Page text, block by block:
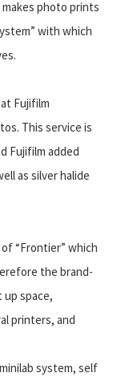
photo prints
with which
Fujifilm
This service is
Fujifilm added
as silver halide
“Frontier” which
the brand-
up space,
printers, and
system, self